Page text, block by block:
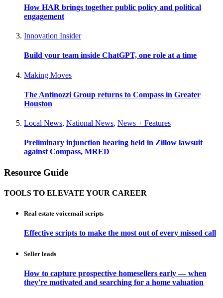
How HAR brings together public policy and political
engagement
Innovation Insider
Build your team inside ChatGPT, one role at a time
Making Moves
The Antinozzi Group returns to Compass in Greater
Houston
Local News, National News, News + Features
Preliminary injunction hearing held in Zillow lawsuit
against Compass, MRED
Resource Guide
TOOLS TO ELEVATE YOUR CAREER
Real estate voicemail scripts
Effective scripts to make the most out of every missed call
Seller leads
How to capture prospective homesellers early — when
they're motivated and searching for a home valuation